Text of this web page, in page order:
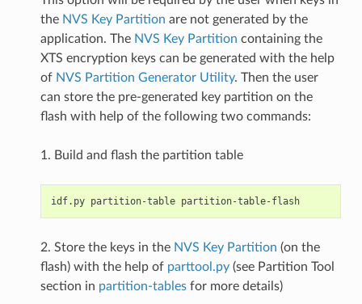
the NVS Key Partition are not generated by the
application. The NVS Key Partition containing the
XTS encryption keys can be generated with the help
of NVS Partition Generator Utility. Then the user
can store the pre-generated key partition on the
flash with help of the following two commands:
1. Build and flash the partition table
idf.py partition-table partition-table-flash
2. Store the keys in the NVS Key Partition (on the
flash) with the help of parttool.py (see Partition Tool
section in partition-tablesfor more details)